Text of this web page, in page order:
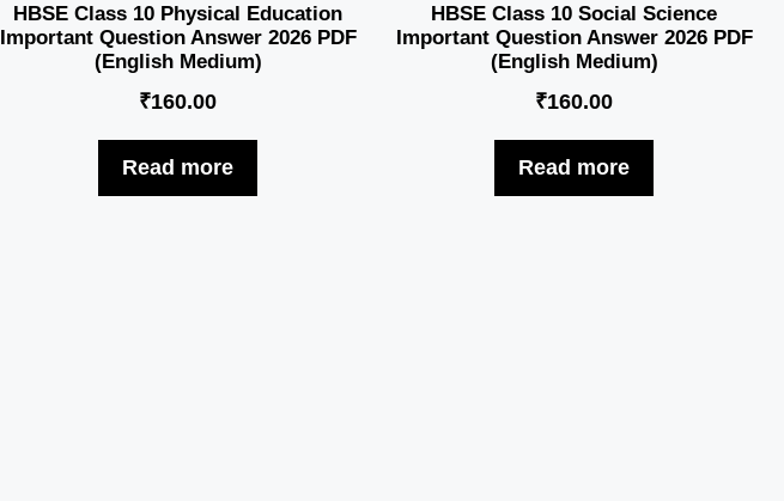
HBSE Class 10 Physical Education
Important Question Answer 2026 PDF
(English Medium)
₹160.00
Read more
HBSE Class 10 Social Science
Important Question Answer 2026 PDF
(English Medium)
₹160.00
Read more